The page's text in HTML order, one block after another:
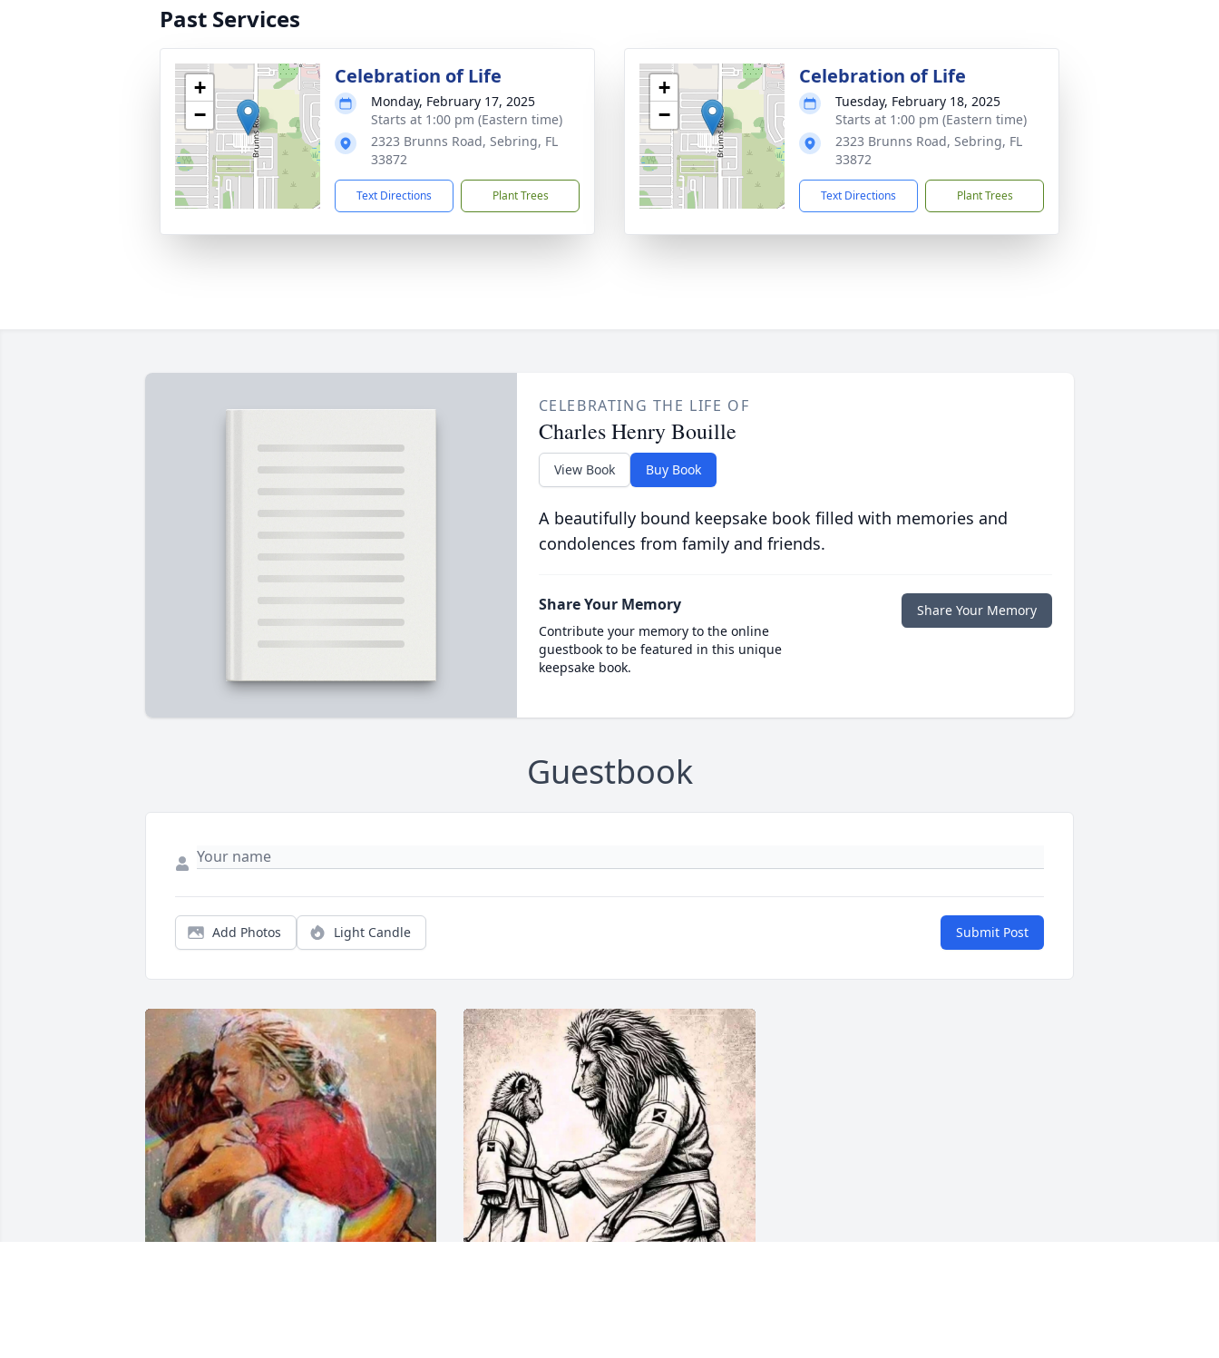
Past Services
+
−
Celebration of Life
Monday, February 17, 2025
Starts at 1:00 pm (Eastern time)
2323 Brunns Road, Sebring, FL
33872
Text Directions Plant Trees
+
−
Celebration of Life
Tuesday, February 18, 2025
Starts at 1:00 pm (Eastern time)
2323 Brunns Road, Sebring, FL
33872
Text Directions Plant Trees
CELEBRATING THE LIFE OF
Charles Henry Bouille
View Book Buy Book
A beautifully bound keepsake book filled with memories and
condolences from family and friends.
Share Your Memory
Contribute your memory to the online
guestbook to be featured in this unique
keepsake book.
Share Your Memory
Guestbook
Add Photos Light Candle Submit Post